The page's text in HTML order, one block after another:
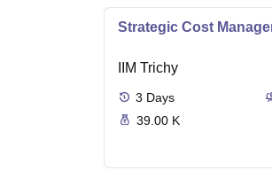
Strategic Cost
IIM Trichy
3 Days
39.00 K